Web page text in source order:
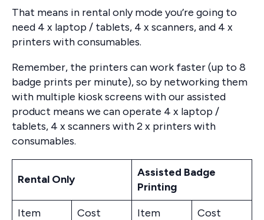
That means in rental only mode you’re going to
need 4 x laptop / tablets, 4 x scanners, and 4 x
printers with consumables.
Remember, the printers can work faster (up to 8
badge prints per minute), so by networking them
with multiple kiosk screens with our assisted
product means we can operate 4 x laptop /
tablets, 4 x scanners with 2 x printers with
consumables.
Rental Only
Assisted Badge
Printing
Item
Cost Item
Cost